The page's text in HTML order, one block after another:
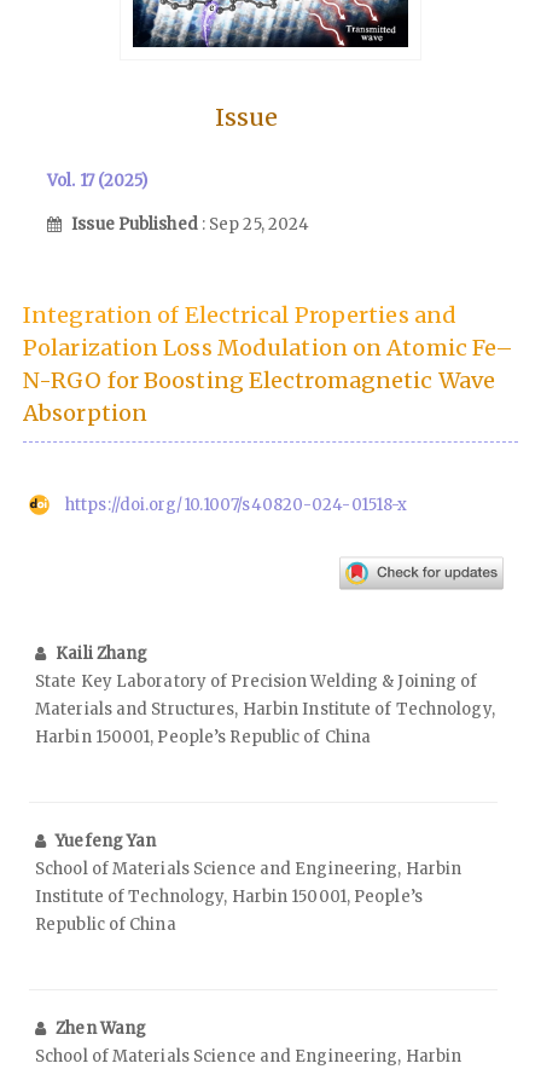
Issue
Vol. 17 (2025)
Issue Published : Sep 25, 2024
Integration of Electrical Properties and
Polarization Loss Modulation on Atomic Fe–
N-RGO for Boosting Electromagnetic Wave
Absorption
https://doi.org/10.1007/s40820-024-01518-x
Kaili Zhang
State Key Laboratory of Precision Welding & Joining of
Materials and Structures, Harbin Institute of Technology,
Harbin 150001, People’s Republic of China
Yuefeng Yan
School of Materials Science and Engineering, Harbin
Institute of Technology, Harbin 150001, People’s
Republic of China
Zhen Wang
School of Materials Science and Engineering, Harbin